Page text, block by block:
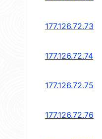
177.126.72.73
177.126.72.74
177.126.72.75
177.126.72.76